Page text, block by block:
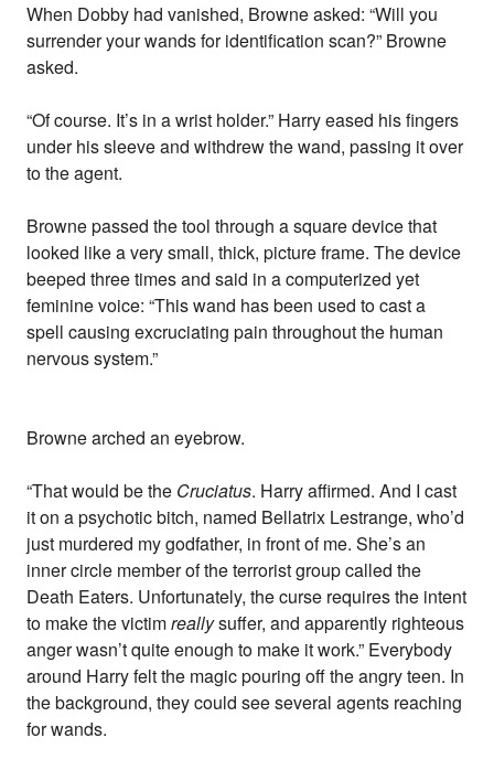
When Dobby had vanished, Browne asked: “Will you
surrender your wands for identification scan?” Browne
asked.
“Of course. It’s in a wrist holder.” Harry eased his fingers
under his sleeve and withdrew the wand, passing it over
to the agent.
Browne passed the tool through a square device that
looked like a very small, thick, picture frame. The device
beeped three times and said in a computerized yet
feminine voice: “This wand has been used to cast a
spell causing excruciating pain throughout the human
nervous system.”
Browne arched an eyebrow.
“That would be the Cruciatus. Harry affirmed. And I cast
it on a psychotic bitch, named Bellatrix Lestrange, who’d
just murdered my godfather, in front of me. She’s an
inner circle member of the terrorist group called the
Death Eaters. Unfortunately, the curse requires the intent
to make the victimreallysuffer, and apparently righteous
anger wasn’t quite enough to make it work.” Everybody
around Harry felt the magic pouring off the angry teen. In
the background, they could see several agents reaching
for wands.